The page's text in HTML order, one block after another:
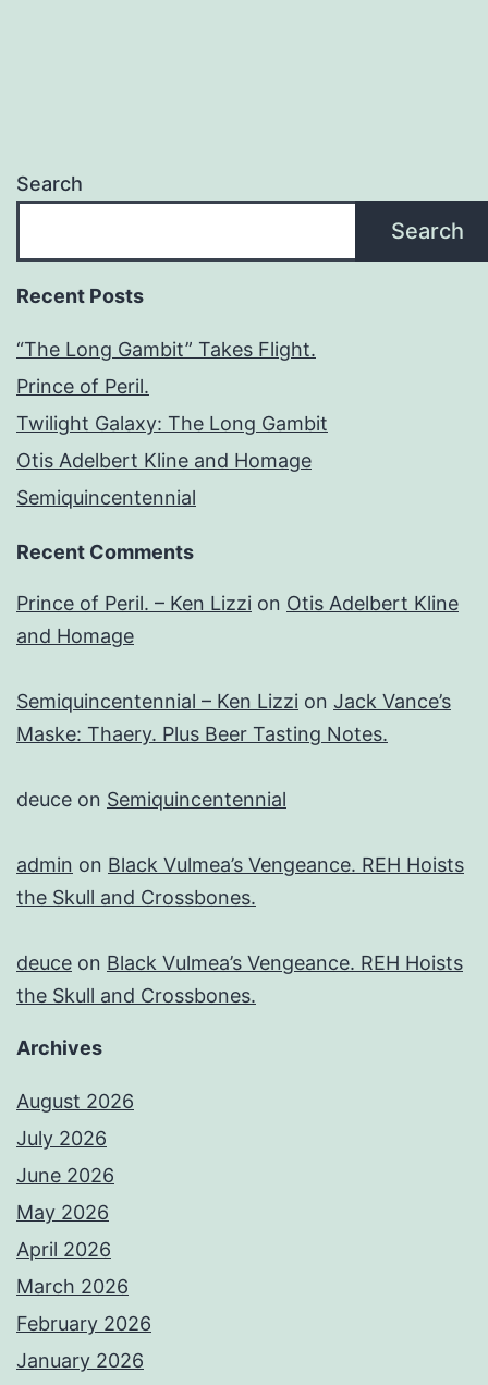
Search
Search
Recent Posts
“The Long Gambit” Takes Flight.
Prince of Peril.
Twilight Galaxy: The Long Gambit
Otis Adelbert Kline and Homage
Semiquincentennial
Recent Comments
Prince of Peril. – Ken Lizzi on Otis Adelbert Kline
and Homage
Semiquincentennial – Ken Lizzi on Jack Vance’s
Maske: Thaery. Plus Beer Tasting Notes.
deuce on Semiquincentennial
admin on Black Vulmea’s Vengeance. REH Hoists
the Skull and Crossbones.
deuce on Black Vulmea’s Vengeance. REH Hoists
the Skull and Crossbones.
Archives
August 2026
July 2026
June 2026
May 2026
April 2026
March 2026
February 2026
January 2026